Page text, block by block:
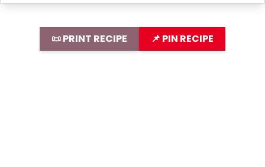
📜 PRINT RECIPE 📌 PIN RECIPE